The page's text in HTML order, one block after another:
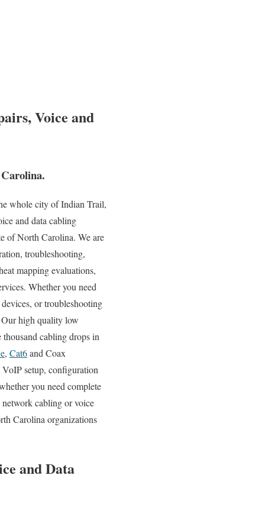
Voice and
whole city of Indian Trail,
and data cabling
of North Carolina. We are
troubleshooting,
mapping evaluations,
Whether you need
or troubleshooting
Our high quality low
cabling drops in
, Cat6and Coax
setup, configuration
you need complete
cabling or voice
Carolina organizations
and Data